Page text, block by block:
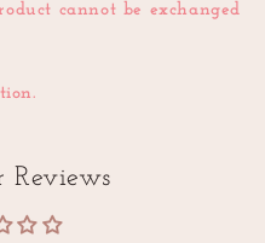
cannot be exchanged
Reviews